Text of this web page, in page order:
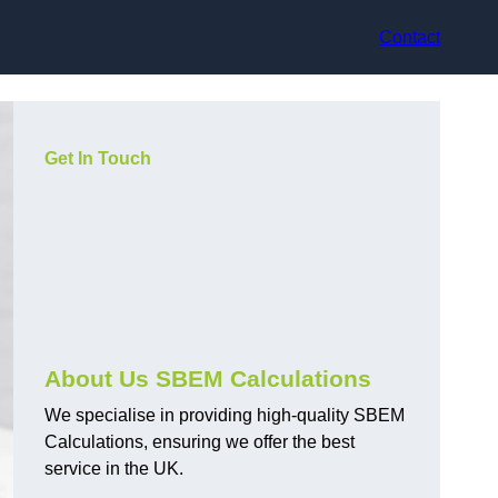
Contact
Get In Touch
About Us SBEM Calculations
We specialise in providing high-quality SBEM
Calculations, ensuring we offer the best
service in the UK.